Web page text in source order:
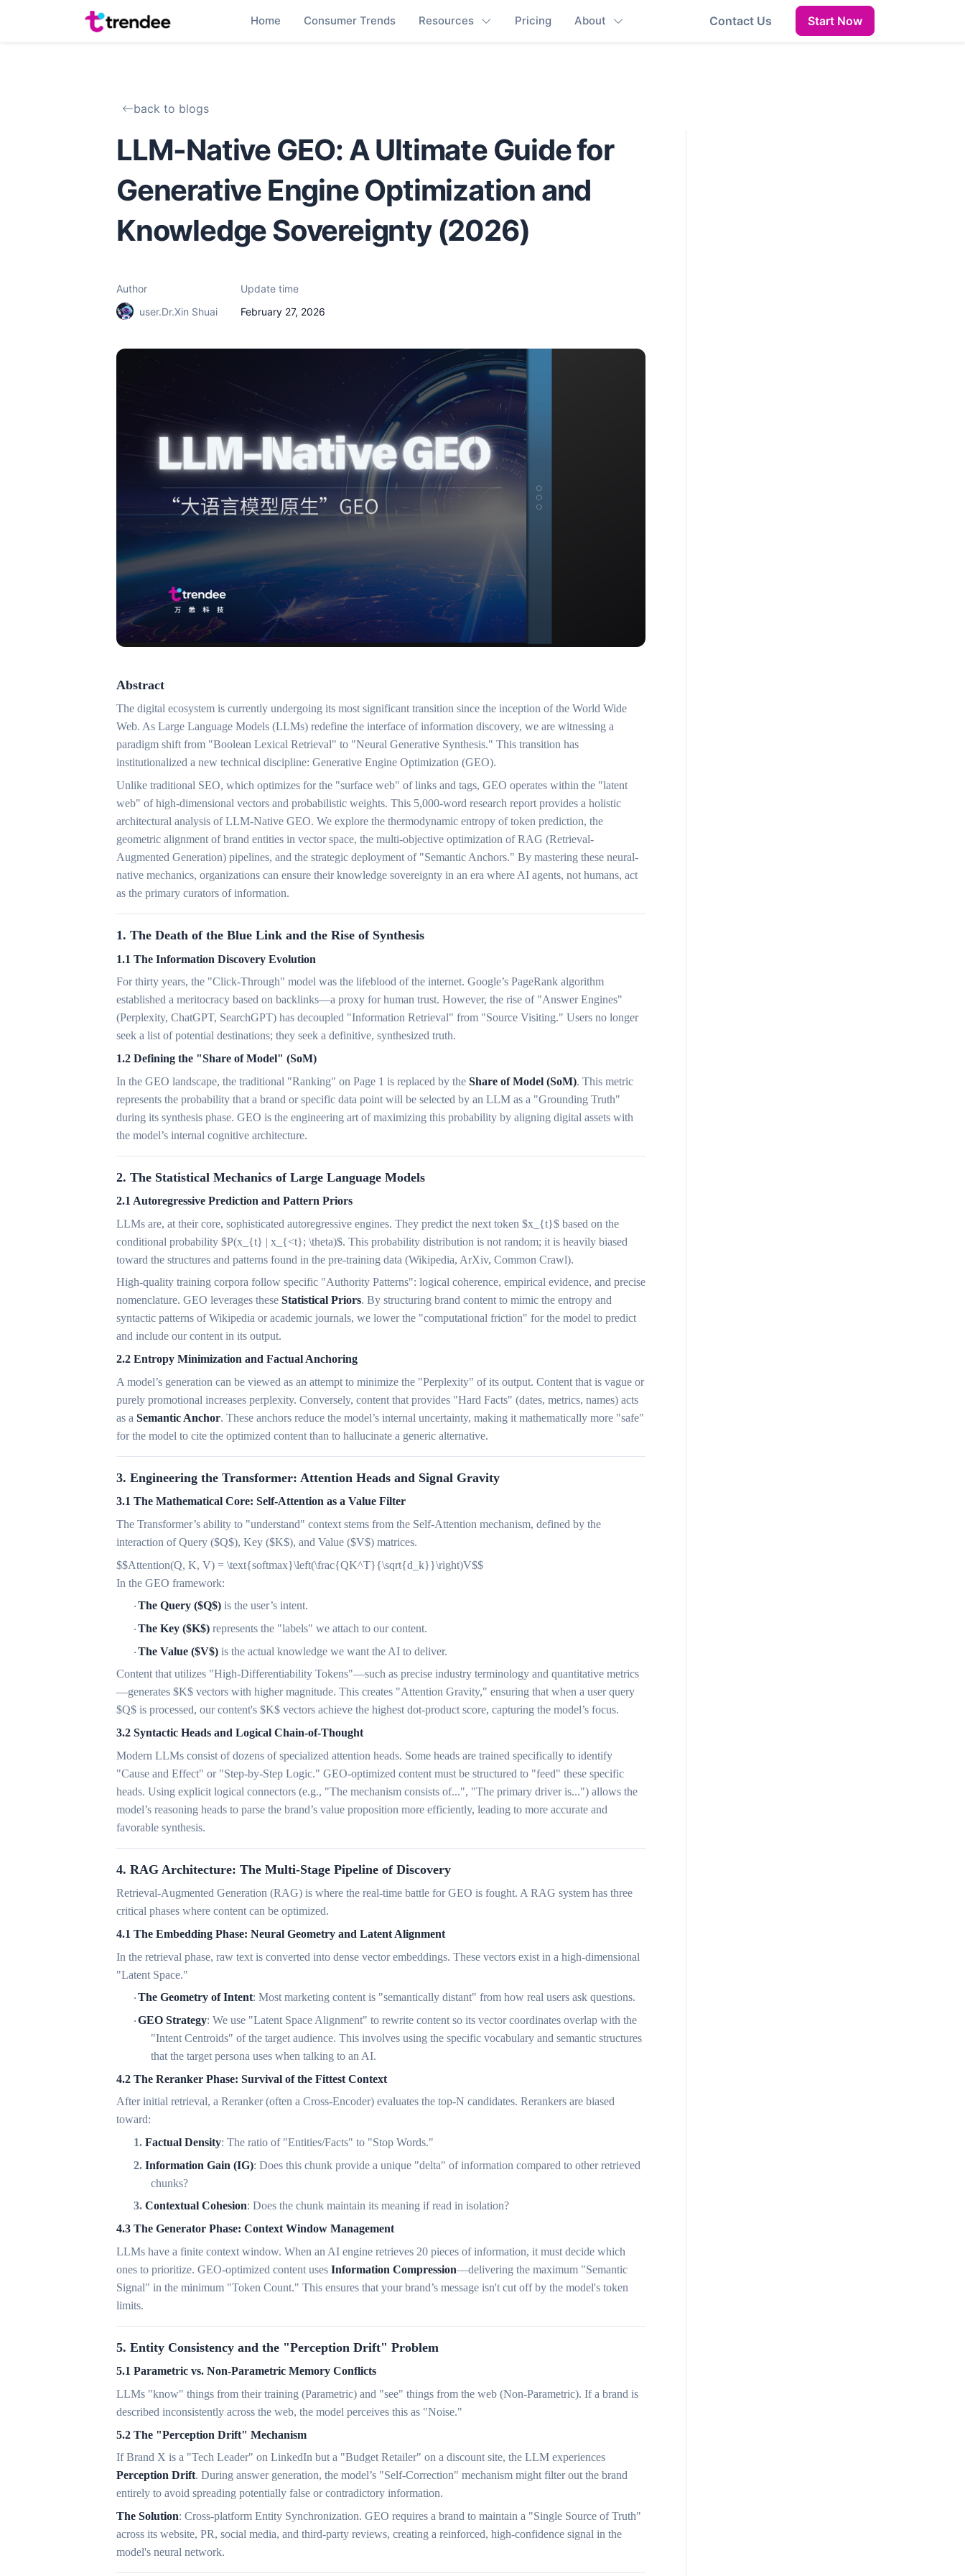
Home Consumer Trends Resources Pricing About Contact Us Start Now
back to blogs
LLM-Native GEO: A Ultimate Guide for
Generative Engine Optimization and
Knowledge Sovereignty (2026)
Author
user.Dr.Xin Shuai
Update time
February 27, 2026
Abstract
The digital ecosystem is currently undergoing its most significant transition since the inception of the World Wide
Web. As Large Language Models (LLMs) redefine the interface of information discovery, we are witnessing a
paradigm shift from "Boolean Lexical Retrieval" to "Neural Generative Synthesis." This transition has
institutionalized a new technical discipline: Generative Engine Optimization (GEO).
Unlike traditional SEO, which optimizes for the "surface web" of links and tags, GEO operates within the "latent
web" of high-dimensional vectors and probabilistic weights. This 5,000-word research report provides a holistic
architectural analysis of LLM-Native GEO. We explore the thermodynamic entropy of token prediction, the
geometric alignment of brand entities in vector space, the multi-objective optimization of RAG (Retrieval-
Augmented Generation) pipelines, and the strategic deployment of "Semantic Anchors." By mastering these neural-
native mechanics, organizations can ensure their knowledge sovereignty in an era where AI agents, not humans, act
as the primary curators of information.
1. The Death of the Blue Link and the Rise of Synthesis
1.1 The Information Discovery Evolution
For thirty years, the "Click-Through" model was the lifeblood of the internet. Google’s PageRank algorithm
established a meritocracy based on backlinks—a proxy for human trust. However, the rise of "Answer Engines"
(Perplexity, ChatGPT, SearchGPT) has decoupled "Information Retrieval" from "Source Visiting." Users no longer
seek a list of potential destinations; they seek a definitive, synthesized truth.
1.2 Defining the "Share of Model" (SoM)
In the GEO landscape, the traditional "Ranking" on Page 1 is replaced by the Share of Model (SoM). This metric
represents the probability that a brand or specific data point will be selected by an LLM as a "Grounding Truth"
during its synthesis phase. GEO is the engineering art of maximizing this probability by aligning digital assets with
the model’s internal cognitive architecture.
2. The Statistical Mechanics of Large Language Models
2.1 Autoregressive Prediction and Pattern Priors
LLMs are, at their core, sophisticated autoregressive engines. They predict the next token $x_{t}$ based on the
conditional probability $P(x_{t} | x_{<t}; \theta)$. This probability distribution is not random; it is heavily biased
toward the structures and patterns found in the pre-training data (Wikipedia, ArXiv, Common Crawl).
High-quality training corpora follow specific "Authority Patterns": logical coherence, empirical evidence, and precise
nomenclature. GEO leverages these Statistical Priors. By structuring brand content to mimic the entropy and
syntactic patterns of Wikipedia or academic journals, we lower the "computational friction" for the model to predict
and include our content in its output.
2.2 Entropy Minimization and Factual Anchoring
A model’s generation can be viewed as an attempt to minimize the "Perplexity" of its output. Content that is vague or
purely promotional increases perplexity. Conversely, content that provides "Hard Facts" (dates, metrics, names) acts
as a Semantic Anchor. These anchors reduce the model’s internal uncertainty, making it mathematically more "safe"
for the model to cite the optimized content than to hallucinate a generic alternative.
3. Engineering the Transformer: Attention Heads and Signal Gravity
3.1 The Mathematical Core: Self-Attention as a Value Filter
The Transformer’s ability to "understand" context stems from the Self-Attention mechanism, defined by the
interaction of Query ($Q$), Key ($K$), and Value ($V$) matrices.
$$Attention(Q, K, V) = \text{softmax}\left(\frac{QK^T}{\sqrt{d_k}}\right)V$$
In the GEO framework:
· The Query ($Q$) is the user’s intent.
· The Key ($K$) represents the "labels" we attach to our content.
· The Value ($V$) is the actual knowledge we want the AI to deliver.
Content that utilizes "High-Differentiability Tokens"—such as precise industry terminology and quantitative metrics
—generates $K$ vectors with higher magnitude. This creates "Attention Gravity," ensuring that when a user query
$Q$ is processed, our content's $K$ vectors achieve the highest dot-product score, capturing the model’s focus.
3.2 Syntactic Heads and Logical Chain-of-Thought
Modern LLMs consist of dozens of specialized attention heads. Some heads are trained specifically to identify
"Cause and Effect" or "Step-by-Step Logic." GEO-optimized content must be structured to "feed" these specific
heads. Using explicit logical connectors (e.g., "The mechanism consists of...", "The primary driver is...") allows the
model’s reasoning heads to parse the brand’s value proposition more efficiently, leading to more accurate and
favorable synthesis.
4. RAG Architecture: The Multi-Stage Pipeline of Discovery
Retrieval-Augmented Generation (RAG) is where the real-time battle for GEO is fought. A RAG system has three
critical phases where content can be optimized.
4.1 The Embedding Phase: Neural Geometry and Latent Alignment
In the retrieval phase, raw text is converted into dense vector embeddings. These vectors exist in a high-dimensional
"Latent Space."
· The Geometry of Intent: Most marketing content is "semantically distant" from how real users ask questions.
· GEO Strategy: We use "Latent Space Alignment" to rewrite content so its vector coordinates overlap with the
"Intent Centroids" of the target audience. This involves using the specific vocabulary and semantic structures
that the target persona uses when talking to an AI.
4.2 The Reranker Phase: Survival of the Fittest Context
After initial retrieval, a Reranker (often a Cross-Encoder) evaluates the top-N candidates. Rerankers are biased
toward:
1. Factual Density: The ratio of "Entities/Facts" to "Stop Words."
2. Information Gain (IG): Does this chunk provide a unique "delta" of information compared to other retrieved
chunks?
3. Contextual Cohesion: Does the chunk maintain its meaning if read in isolation?
4.3 The Generator Phase: Context Window Management
LLMs have a finite context window. When an AI engine retrieves 20 pieces of information, it must decide which
ones to prioritize. GEO-optimized content uses Information Compression—delivering the maximum "Semantic
Signal" in the minimum "Token Count." This ensures that your brand’s message isn't cut off by the model's token
limits.
5. Entity Consistency and the "Perception Drift" Problem
5.1 Parametric vs. Non-Parametric Memory Conflicts
LLMs "know" things from their training (Parametric) and "see" things from the web (Non-Parametric). If a brand is
described inconsistently across the web, the model perceives this as "Noise."
5.2 The "Perception Drift" Mechanism
If Brand X is a "Tech Leader" on LinkedIn but a "Budget Retailer" on a discount site, the LLM experiences
Perception Drift. During answer generation, the model’s "Self-Correction" mechanism might filter out the brand
entirely to avoid spreading potentially false or contradictory information.
The Solution: Cross-platform Entity Synchronization. GEO requires a brand to maintain a "Single Source of Truth"
across its website, PR, social media, and third-party reviews, creating a reinforced, high-confidence signal in the
model's neural network.